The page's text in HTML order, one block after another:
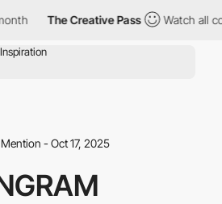
The Creative Pass Watch all
- Oct 17, 2025